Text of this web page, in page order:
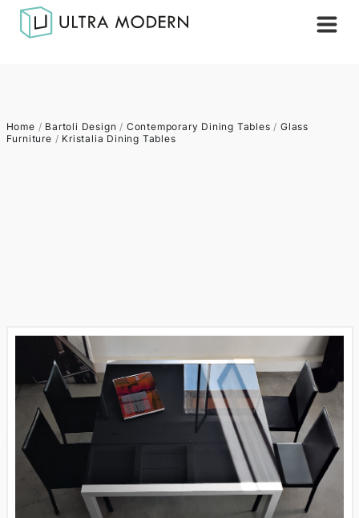
Home / Bartoli Design / Contemporary Dining Tables / Glass
Furniture / Kristalia Dining Tables